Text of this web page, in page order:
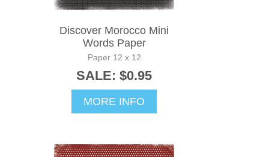
Discover Morocco Mini
Words Paper
Paper 12 x 12
SALE: $0.95
MORE INFO